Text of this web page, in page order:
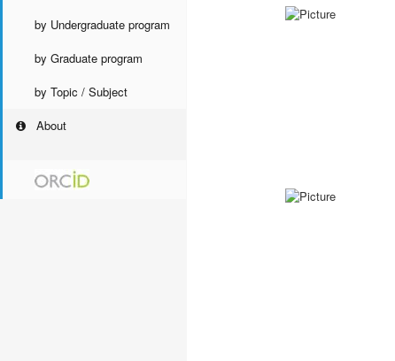
by Undergraduate program
by Graduate program
by Topic / Subject
About